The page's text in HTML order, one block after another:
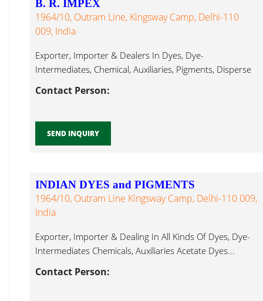
B. R. IMPEX
1964/10, Outram Line, Kingsway Camp, Delhi-110
009, India
Exporter, Importer & Dealers In Dyes, Dye-
Intermediates, Chemical, Auxiliaries, Pigments, Disperse
Contact Person:
SEND INQUIRY
INDIAN DYES and PIGMENTS
1964/10, Outram Line Kingsway Camp, Delhi-110 009,
India
Exporter, Importer & Dealing In All Kinds Of Dyes, Dye-
Intermediates Chemicals, Auxiliaries Acetate Dyes...
Contact Person: